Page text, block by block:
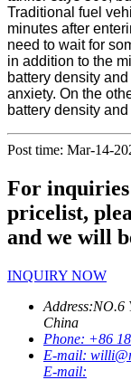
Traditional fuel
minutes after
need to wait for
in addition to the
battery density
anxiety. On the
battery density
Post time: Mar-14-
For
pricelist,
and we will
INQUIRY NOW
Address:NO.6
China
Phone: +86
E-mail:
E-mail: